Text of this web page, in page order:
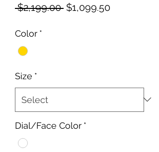
$2,199.00 Regular
$1,099.50Sale
Color *
Size *
Dial/Face Color *